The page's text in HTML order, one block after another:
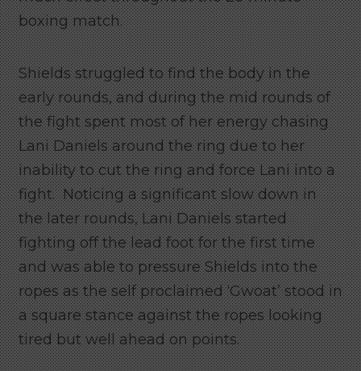
boxing match.
Shields struggled to find the body in the
early rounds, and during the mid rounds of
the fight spent most of her energy chasing
Lani Daniels around the ring due to her
inability to cut the ring and force Lani into a
fight. Noticing a significant slow down in
the later rounds, Lani Daniels started
fighting off the lead foot for the first time
and was able to pressure Shields into the
ropes as the self proclaimed ‘Gwoat’ stood in
a square stance against the ropes looking
tired but well ahead on points.